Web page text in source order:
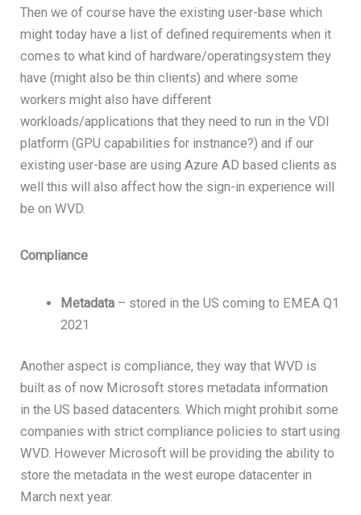
Then we of course have the existing user-base which
might today have a list of defined requirements when it
comes to what kind of hardware/operatingsystem they
have (might also be thin clients) and where some
workers might also have different
workloads/applications that they need to run in the VDI
platform (GPU capabilities for instnance?) and if our
existing user-base are using Azure AD based clients as
well this will also affect how the sign-in experience will
be on WVD.
Compliance
Metadata– stored in the US coming to EMEA Q1
2021
Another aspect is compliance, they way that WVD is
built as of now Microsoft stores metadata information
in the US based datacenters. Which might prohibit some
companies with strict compliance policies to start using
WVD. However Microsoft will be providing the ability to
store the metadata in the west europe datacenter in
March next year.